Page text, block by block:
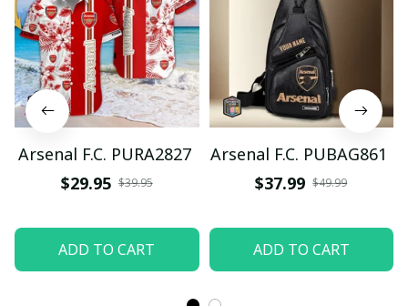
Arsenal F.C. PURA2827
$29.95 $39.95
ADD TO CART
Arsenal F.C. PUBAG861
$37.99 $49.99
ADD TO CART